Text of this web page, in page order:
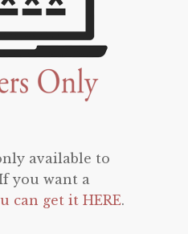
available to
you want a
can get it HERE.